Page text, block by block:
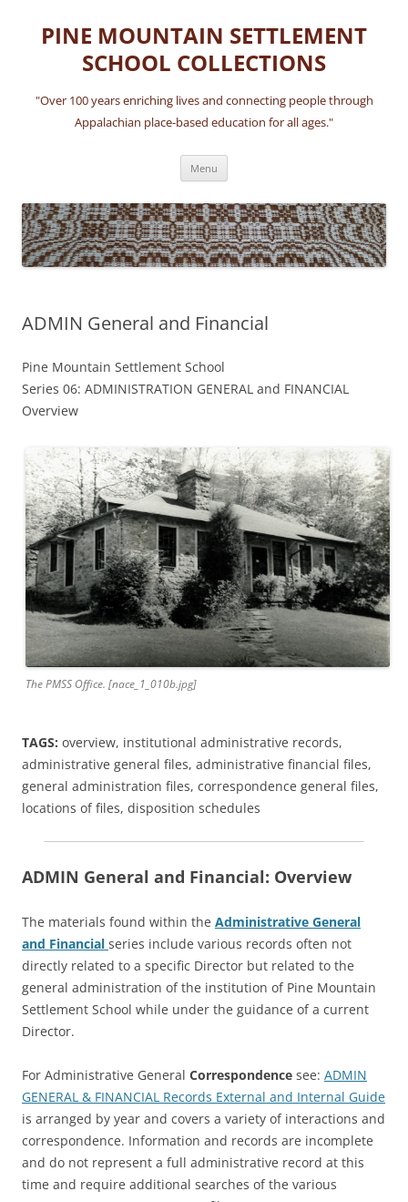
content
PINE MOUNTAIN SETTLEMENT
SCHOOL COLLECTIONS
"Over 100 years enriching lives and connecting people through
Appalachian place-based education for all ages."
Menu
ADMIN General and Financial
Pine Mountain Settlement School
Series 06: ADMINISTRATION GENERAL and FINANCIAL
Overview
The PMSS Office. [nace_1_010b.jpg]
TAGS: overview, institutional administrative records,
administrative general files, administrative financial files,
general administration files, correspondence general files,
locations of files, disposition schedules
ADMIN General and Financial: Overview
The materials found within the Administrative General
and Financial series include various records often not
directly related to a specific Director but related to the
general administration of the institution of Pine Mountain
Settlement School while under the guidance of a current
Director.
For Administrative General Correspondence see: ADMIN
GENERAL & FINANCIAL Records External and Internal Guide
is arranged by year and covers a variety of interactions and
correspondence. Information and records are incomplete
and do not represent a full administrative record at this
time and require additional searches of the various